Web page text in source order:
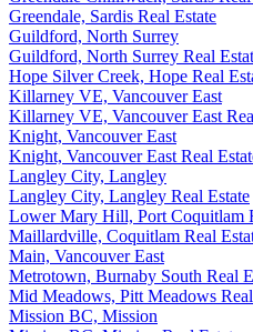
Greendale, Sardis Real Estate
Guildford, North Surrey
Guildford, North Surrey Real
Hope Silver Creek, Hope Real
Killarney VE, Vancouver East
Killarney VE, Vancouver East
Knight, Vancouver East
Knight, Vancouver East Real
Langley City, Langley
Langley City, Langley Real Estate
Lower Mary Hill, Port Coquitlam
Maillardville, Coquitlam Real
Main, Vancouver East
Metrotown, Burnaby South Real
Mid Meadows, Pitt Meadows
Mission BC, Mission